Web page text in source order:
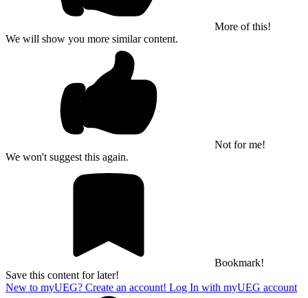
More of this!
We will show you more similar content.
Not for me!
We won't suggest this again.
Bookmark!
Save this content for later!
New to myUEG? Create an account! Log In with myUEG account